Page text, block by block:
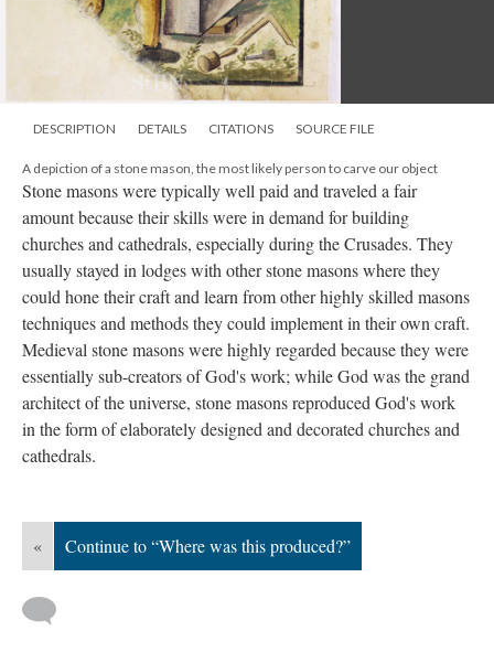
DESCRIPTION DETAILS CITATIONS SOURCE FILE
A depiction of a stone mason, the most likely person to carve our object
Stone masons were typically well paid and traveled a fair
amount because their skills were in demand for building
churches and cathedrals, especially during the Crusades. They
usually stayed in lodges with other stone masons where they
could hone their craft and learn from other highly skilled masons
techniques and methods they could implement in their own craft.
Medieval stone masons were highly regarded because they were
essentially sub-creators of God's work; while God was the grand
architect of the universe, stone masons reproduced God's work
in the form of elaborately designed and decorated churches and
cathedrals.
« Continue to “Where was this produced?”